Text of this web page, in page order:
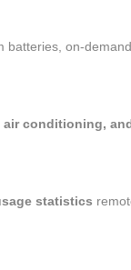
batteries, on-
conditioning,
statistics